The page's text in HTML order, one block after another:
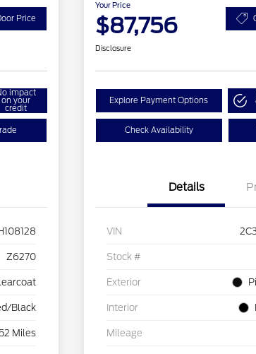
Price
impact
on your
credit
Z6270
Black
Miles
Your Price
$87,756
Disclosure
Explore Payment Options
Check Availability
Details
VIN
Stock #
Exterior
Interior
Mileage